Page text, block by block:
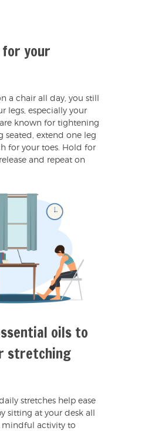
your
a chair all day, you still
legs, especially your
known for tightening
seated, extend one leg
for your toes. Hold for
and repeat on
oils to
stretching
stretches help ease
sitting at your desk all
mindful activity to